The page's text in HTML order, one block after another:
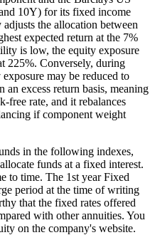
10Y) for its fixed income
the allocation between
expected return at the 7%
is low, the equity exposure
225%. Conversely, during
may be reduced to
excess return basis, meaning
free rate, and it rebalances
if component weight
in the following indexes,
funds at a fixed interest.
to time. The 1st year Fixed
period at the time of writing
that the fixed rates offered
with other annuities. You
on the company's website.